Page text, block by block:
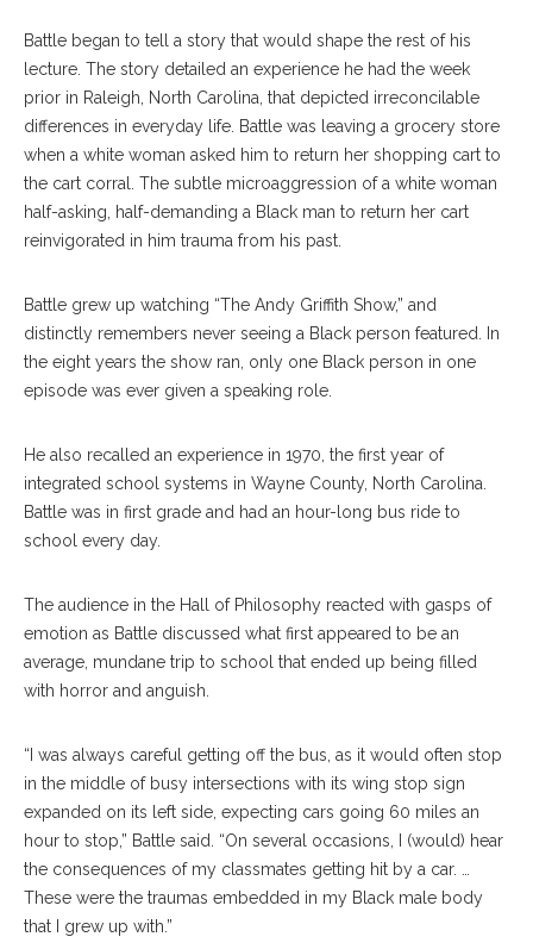
Battle began to tell a story that would shape the rest of his
lecture. The story detailed an experience he had the week
prior in Raleigh, North Carolina, that depicted irreconcilable
differences in everyday life. Battle was leaving a grocery store
when a white woman asked him to return her shopping cart to
the cart corral. The subtle microaggression of a white woman
half-asking, half-demanding a Black man to return her cart
reinvigorated in him trauma from his past.
Battle grew up watching “The Andy Griffith Show,” and
distinctly remembers never seeing a Black person featured. In
the eight years the show ran, only one Black person in one
episode was ever given a speaking role.
He also recalled an experience in 1970, the first year of
integrated school systems in Wayne County, North Carolina.
Battle was in first grade and had an hour-long bus ride to
school every day.
The audience in the Hall of Philosophy reacted with gasps of
emotion as Battle discussed what first appeared to be an
average, mundane trip to school that ended up being filled
with horror and anguish.
“I was always careful getting off the bus, as it would often stop
in the middle of busy intersections with its wing stop sign
expanded on its left side, expecting cars going 60 miles an
hour to stop,” Battle said. “On several occasions, I (would) hear
the consequences of my classmates getting hit by a car. …
These were the traumas embedded in my Black male body
that I grew up with.”